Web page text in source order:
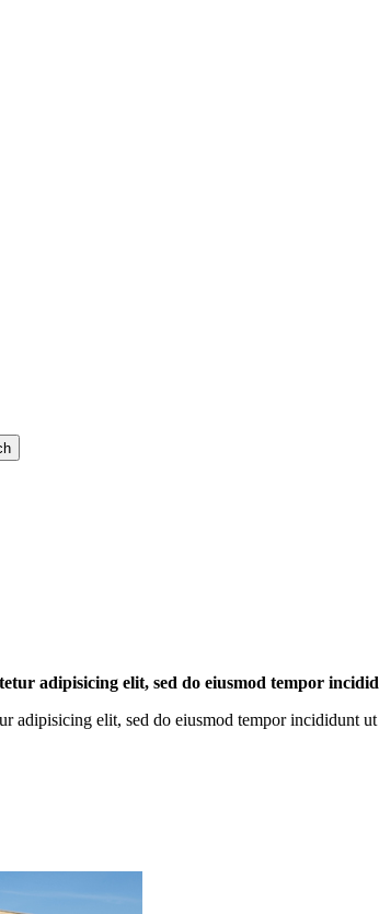
adipisicing elit, sed do eiusmod tempor
adipisicing elit, sed do eiusmod tempor incididunt